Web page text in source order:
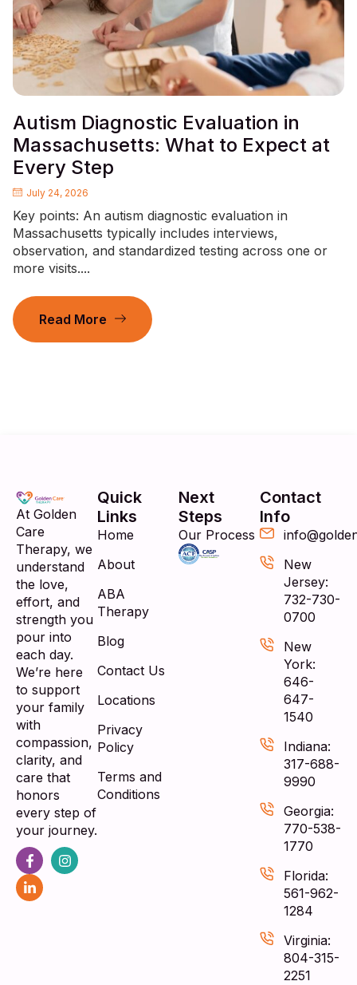
Autism Diagnostic Evaluation in
Massachusetts: What to Expect at
Every Step
July 24, 2026
Key points: An autism diagnostic evaluation in
Massachusetts typically includes interviews,
observation, and standardized testing across one or
more visits....
Read More
At Golden
Care
Therapy, we
understand
the love,
effort, and
strength you
pour into
each day.
We’re here
to support
your family
with
compassion,
clarity, and
care that
honors
every step of
your journey.
Quick
Links
Home
About
ABA
Therapy
Blog
Contact Us
Locations
Privacy
Policy
Terms and
Conditions
Next
Steps
Our Process
Contact
Info
New
Jersey:
732-730-
0700
New
York:
646-
647-
1540
Indiana:
317-688-
9990
Georgia:
770-538-
1770
Florida:
561-962-
1284
Virginia:
804-315-
2251